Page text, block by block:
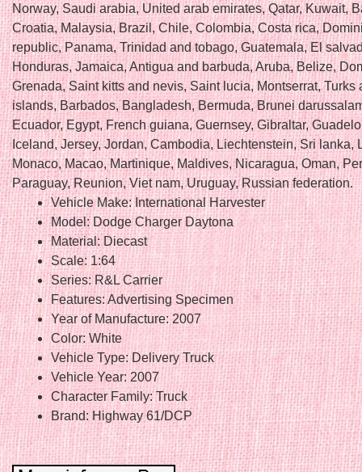
Norway, Saudi arabia, United arab emirates, Qatar, Kuwait,
Croatia, Malaysia, Brazil, Chile, Colombia, Costa rica,
republic, Panama, Trinidad and tobago, Guatemala, El
Honduras, Jamaica, Antigua and barbuda, Aruba, Belize,
Grenada, Saint kitts and nevis, Saint lucia, Montserrat, Turks
islands, Barbados, Bangladesh, Bermuda, Brunei
Ecuador, Egypt, French guiana, Guernsey, Gibraltar,
Iceland, Jersey, Jordan, Cambodia, Liechtenstein, Sri lanka,
Monaco, Macao, Martinique, Maldives, Nicaragua, Oman,
Paraguay, Reunion, Viet nam, Uruguay, Russian federation.
Vehicle Make: International Harvester
Model: Dodge Charger Daytona
Material: Diecast
Scale: 1:64
Series: R&L Carrier
Features: Advertising Specimen
Year of Manufacture: 2007
Color: White
Vehicle Type: Delivery Truck
Vehicle Year: 2007
Character Family: Truck
Brand: Highway 61/DCP